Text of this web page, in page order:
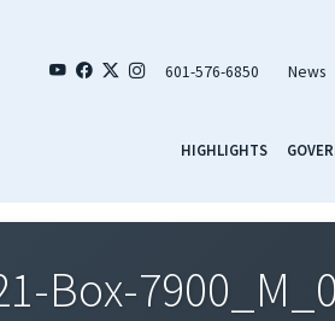
601-576-6850 News
HIGHLIGHTS
Box-